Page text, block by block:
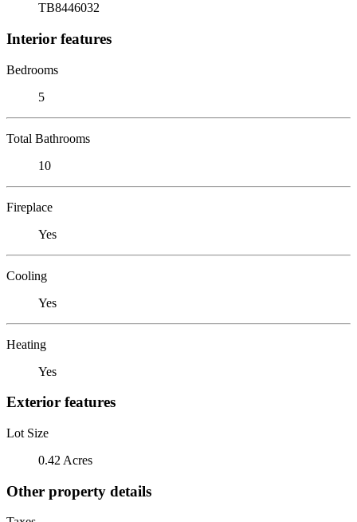
TB8446032
Interior features
Bedrooms
5
Total Bathrooms
10
Fireplace
Yes
Cooling
Yes
Heating
Yes
Exterior features
Lot Size
0.42 Acres
Other property details